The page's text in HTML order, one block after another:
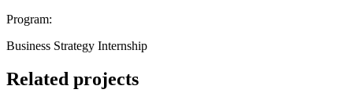
Program:
Business Strategy Internship
Related projects